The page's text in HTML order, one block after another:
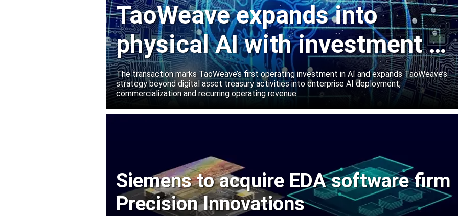
TaoWeave expands into
physical AI with investment in
Manako Labs
The transaction marks TaoWeave’s first operating investment in AI and expands TaoWeave’s
strategy beyond digital asset treasury activities into enterprise AI deployment,
commercialization and recurring operating revenue.
Siemens to acquire EDA software firm
Precision Innovations